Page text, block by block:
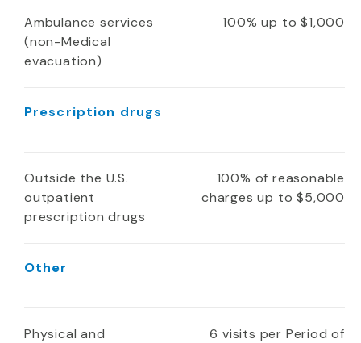
Ambulance services
(non-Medical
evacuation)
100% up to $1,000
Prescription drugs
Outside the U.S.
outpatient
prescription drugs
100% of reasonable
charges up to $5,000
Other
Physical and
6 visits per Period of